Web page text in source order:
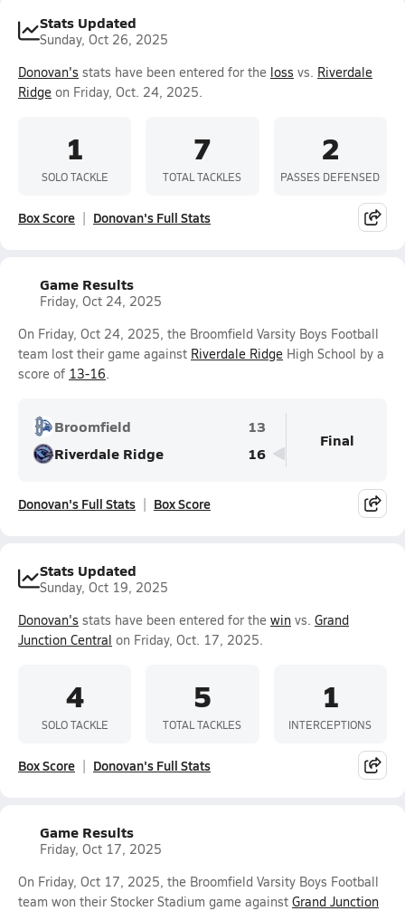
Stats Updated
Sunday, Oct 26, 2025
Donovan's stats have been entered for the loss vs. Riverdale
Ridge on Friday, Oct. 24, 2025.
1
SOLO TACKLE
7
TOTAL TACKLES
2
PASSES DEFENSED
Box Score Donovan's Full Stats
Game Results
Friday, Oct 24, 2025
On Friday, Oct 24, 2025, the Broomfield Varsity Boys Football
team lost their game against Riverdale Ridge High School by a
score of 13-16.
Broomfield
13
Riverdale Ridge
16
Final
Donovan's Full Stats Box Score
Stats Updated
Sunday, Oct 19, 2025
Donovan's stats have been entered for the win vs. Grand
Junction Central on Friday, Oct. 17, 2025.
4
SOLO TACKLE
5
TOTAL TACKLES
1
INTERCEPTIONS
Box Score Donovan's Full Stats
Game Results
Friday, Oct 17, 2025
On Friday, Oct 17, 2025, the Broomfield Varsity Boys Football
team won their Stocker Stadium game against Grand Junction